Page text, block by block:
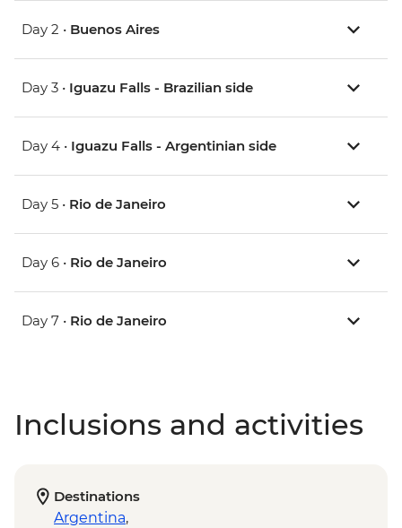
Day 2 • Buenos Aires
Day 3 • Iguazu Falls - Brazilian side
Day 4 • Iguazu Falls - Argentinian side
Day 5 • Rio de Janeiro
Day 6 • Rio de Janeiro
Day 7 • Rio de Janeiro
Inclusions and activities
Destinations
Argentina,